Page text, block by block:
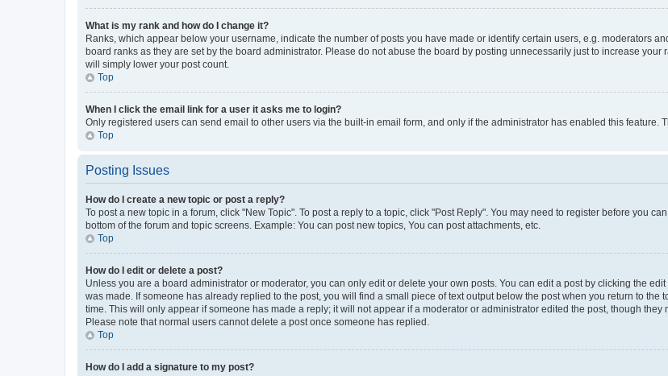
What is my rank and how do I change it?
Ranks, which appear below your username, indicate the number of posts you have made or identify certain users, e.g. moderators
board ranks as they are set by the board administrator. Please do not abuse the board by posting unnecessarily just to increase
will simply lower your post count.
Top
When I click the email link for a user it asks me to login?
Only registered users can send email to other users via the built-in email form, and only if the administrator has enabled this feature.
Top
Posting Issues
How do I create a new topic or post a reply?
To post a new topic in a forum, click "New Topic". To post a reply to a topic, click "Post Reply". You may need to register before you
bottom of the forum and topic screens. Example: You can post new topics, You can post attachments, etc.
Top
How do I edit or delete a post?
Unless you are a board administrator or moderator, you can only edit or delete your own posts. You can edit a post by clicking the
was made. If someone has already replied to the post, you will find a small piece of text output below the post when you return to
time. This will only appear if someone has made a reply; it will not appear if a moderator or administrator edited the post, though they
Please note that normal users cannot delete a post once someone has replied.
Top
How do I add a signature to my post?